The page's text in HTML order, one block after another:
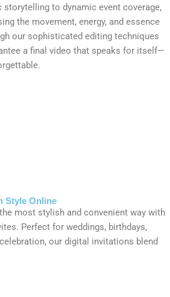
to dynamic event coverage,
the movement, energy, and essence
our sophisticated editing techniques
a final video that speaks for itself—
Style Online
most stylish and convenient way with
Perfect for weddings, birthdays,
our digital invitations blend